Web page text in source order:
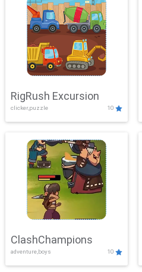
RigRush Excursion
clicker,puzzle 10
ClashChampions
adventure,boys 10